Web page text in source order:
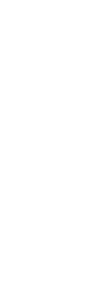
También utilizamos
comprender mejor
y optimizar nuestra
usuarios. Estos
tecnologías, para
El
tiempo que pasan
que hacen click,
Los dispositivos
dirección IP
anonimizada),
únicos del
ubicación
ver nuestra
Esta información se
parcialmente